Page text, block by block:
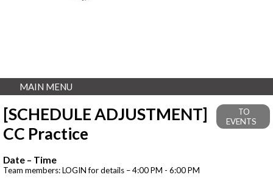
MAIN MENU
[SCHEDULE ADJUSTMENT]
CC Practice
TO
EVENTS
Date – Time
Team members: LOGIN for details – 4:00 PM - 6:00 PM